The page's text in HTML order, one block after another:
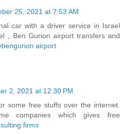
25, 2021 at 7:53 AM
car with a driver service in Israel
, Ben Gurion airport transfers and
airport
2, 2021 at 12:30 PM
some free stuffs over the internet.
companies which gives free
firms